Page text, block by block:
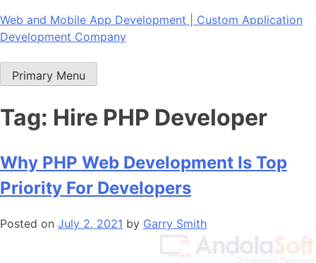
Skip
to
Web and Mobile App Development | Custom Application
Development Company
Primary Menu
Tag: Hire PHP Developer
Why PHP Web Development Is Top
Priority For Developers
Posted on July 2, 2021 by Garry Smith